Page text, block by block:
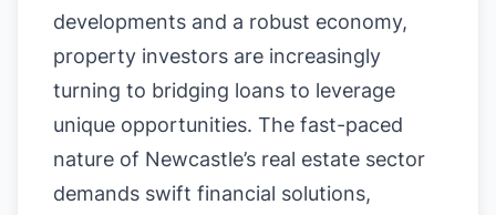
developments and a robust economy,
property investors are increasingly
turning to bridging loans to leverage
unique opportunities. The fast-paced
nature of Newcastle’s real estate sector
demands swift financial solutions,